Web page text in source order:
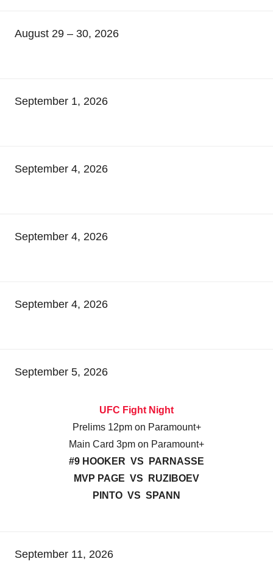
August 29 – 30, 2026
September 1, 2026
September 4, 2026
September 4, 2026
September 4, 2026
September 5, 2026
UFC Fight Night
Prelims 12pm on Paramount+
Main Card 3pm on Paramount+
#9 HOOKER VS PARNASSE
MVP PAGE VS RUZIBOEV
PINTO VS SPANN
September 11, 2026